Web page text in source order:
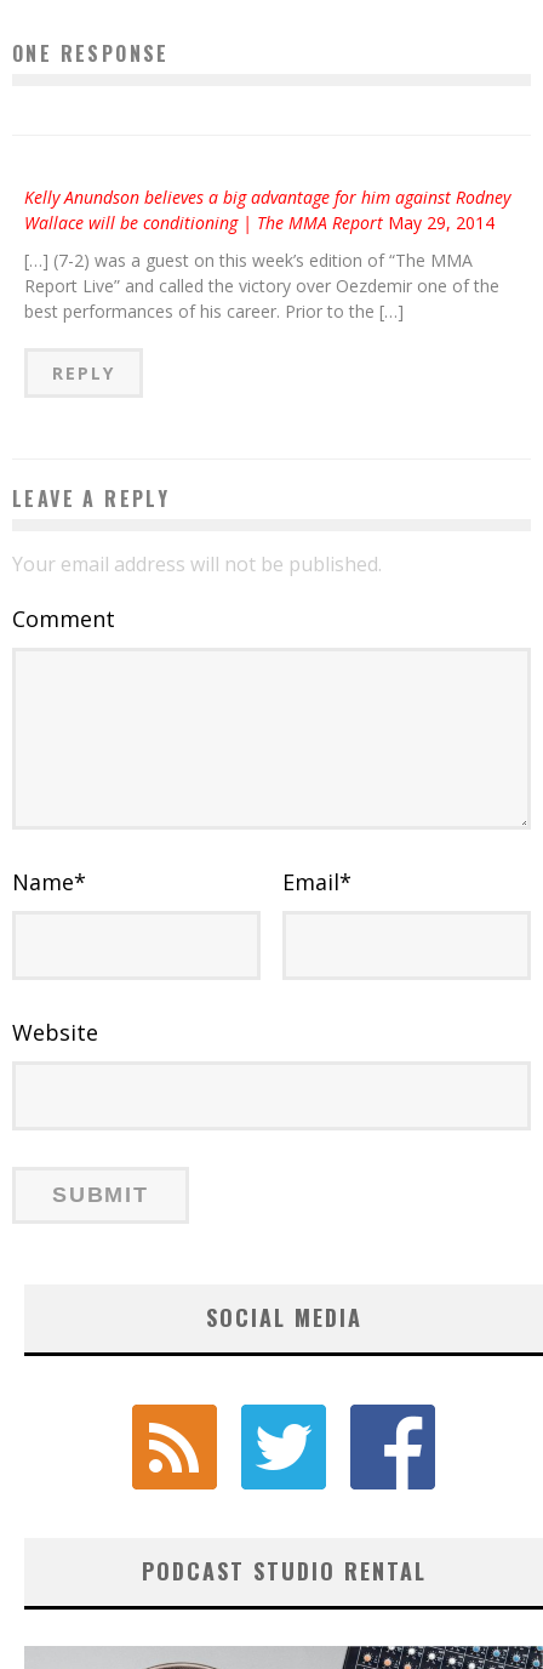
ONE RESPONSE
Kelly Anundson believes a big advantage for him against Rodney
Wallace will be conditioning | The MMA Report May 29, 2014
[…] (7-2) was a guest on this week’s edition of “The MMA
Report Live” and called the victory over Oezdemir one of the
best performances of his career. Prior to the […]
REPLY
LEAVE A REPLY
Your email address will not be published.
Comment
Name* Email*
Website
SOCIAL MEDIA
PODCAST STUDIO RENTAL